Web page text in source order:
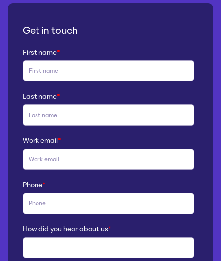
Get in touch
First name*
Last name*
Work email *
Phone*
How did you hear about us*